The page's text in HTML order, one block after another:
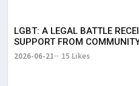
LGBT: A LEGAL BATTLE
SUPPORT FROM
ENFORCEMENT AND CIVIL
2026-06-21 15 Likes